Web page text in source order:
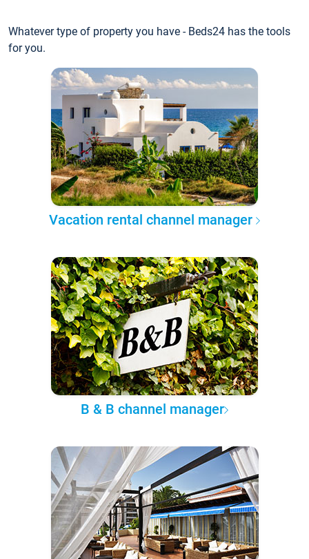
Whatever type of property you have - Beds24 has the tools
for you.
Vacation rental channel manager
B & B channel manager